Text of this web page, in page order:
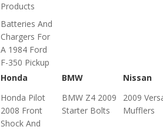
Products
Batteries And
Chargers For
A 1984 Ford
F-350 Pickup
Honda
Honda Pilot
2008 Front
Shock And
BMW
BMW Z4 2009
Starter Bolts
Nissan
2009
Mufflers